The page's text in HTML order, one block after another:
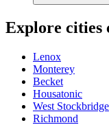
Explore cities
Lenox
Monterey
Becket
Housatonic
West Stockbridge
Richmond